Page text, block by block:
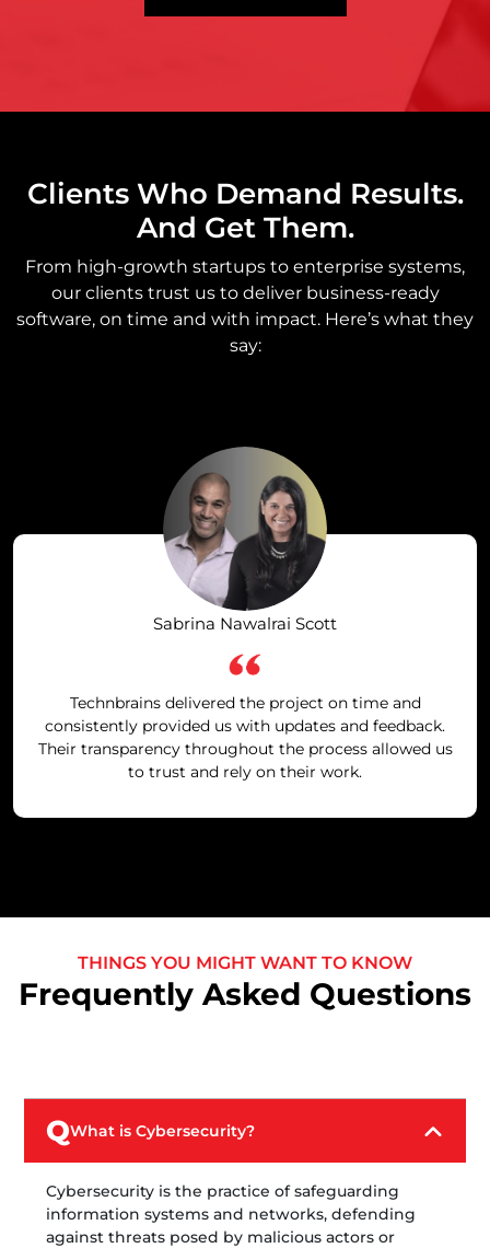
Clients Who Demand Results.
And Get Them.
From high-growth startups to enterprise systems,
our clients trust us to deliver business-ready
software, on time and with impact. Here’s what they
say:
Sabrina Nawalrai Scott
Technbrains delivered the project on time and
consistently provided us with updates and feedback.
Their transparency throughout the process allowed us
to trust and rely on their work.
THINGS YOU MIGHT WANT TO KNOW
Frequently Asked Questions
QWhat is Cybersecurity?
Cybersecurity is the practice of safeguarding
information systems and networks, defending
against threats posed by malicious actors or